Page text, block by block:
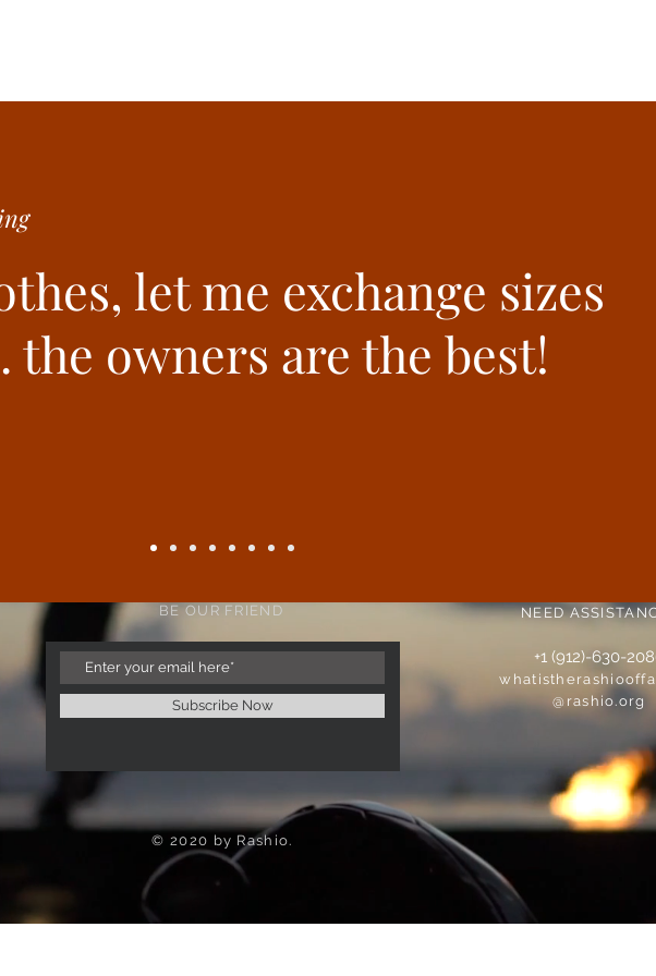
let me exchange sizes
the owners are the best!
BE OUR FRIEND
Subscribe Now
NEED
+1 (912)-630-
@rashio.org
© 2020 by Rashio.